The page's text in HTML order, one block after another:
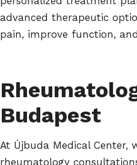
advanced therapeutic
pain, improve function,
Budapest
At Újbuda Medical
rheumatology